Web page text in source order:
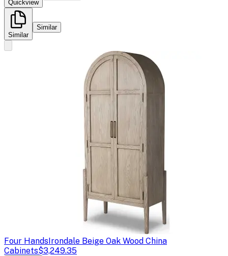
Quickview
Similar
Similar
Four HandsIrondale Beige Oak Wood China
Cabinets$3,249.35